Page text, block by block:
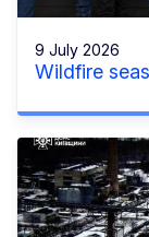
9 July 2026
Wildfire